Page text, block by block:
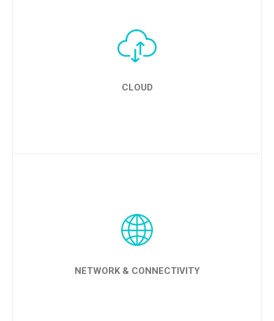
CLOUD
LEARN MORE
NETWORK & CONNECTIVITY